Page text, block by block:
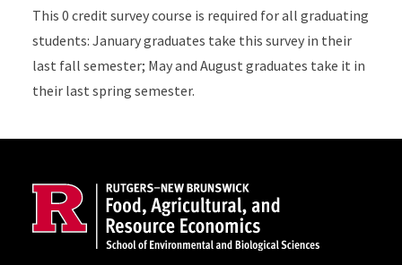
This 0 credit survey course is required for all graduating
students: January graduates take this survey in their
last fall semester; May and August graduates take it in
their last spring semester.